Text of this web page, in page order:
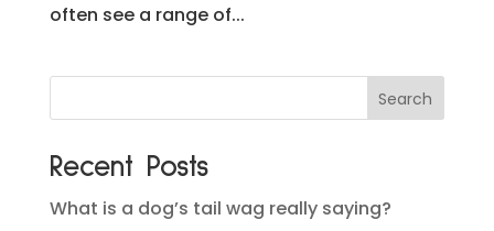
often see a range of...
Recent Posts
What is a dog’s tail wag really saying?